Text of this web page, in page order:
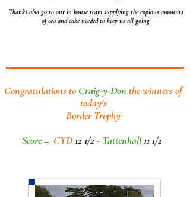
Thanks also go to our in house team supplying the copious amounts
of tea and cake needed to keep us all going
Congratulations to Craig-y-Don the winners of
today's
Border Trophy
Score = CYD12 1/2 - Tattenhall11 1/2